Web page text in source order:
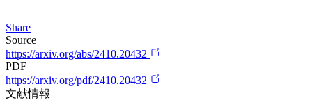
Share
Source
https://arxiv.org/abs/2410.20432
PDF
https://arxiv.org/pdf/2410.20432
文献情報